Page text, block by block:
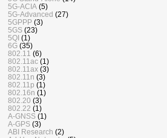
5G-ACIA (5)
5G-Advanced (27)
5GPPP (3)
5GS (23)
5QI (1)
6G (35)
802.11 (6)
802.11ac (1)
802.11ax (3)
802.11n (3)
802.11p (1)
802.16n (1)
802.20 (3)
802.22 (1)
A-GNSS (1)
A-GPS (3)
ABI Research (2)